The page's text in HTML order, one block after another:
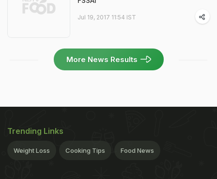
Jul 19, 2017 11:54 IST
More News Results
Trending Links
Weight Loss Cooking Tips Food News